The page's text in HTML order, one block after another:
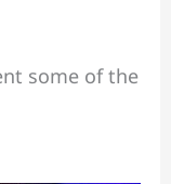
some of the